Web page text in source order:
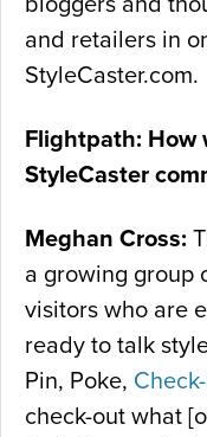
and retailers in
StyleCaster.com.
Flightpath: How
StyleCaster
Meghan Cross:
a growing group
visitors who are
ready to talk
Pin, Poke,
check-out what